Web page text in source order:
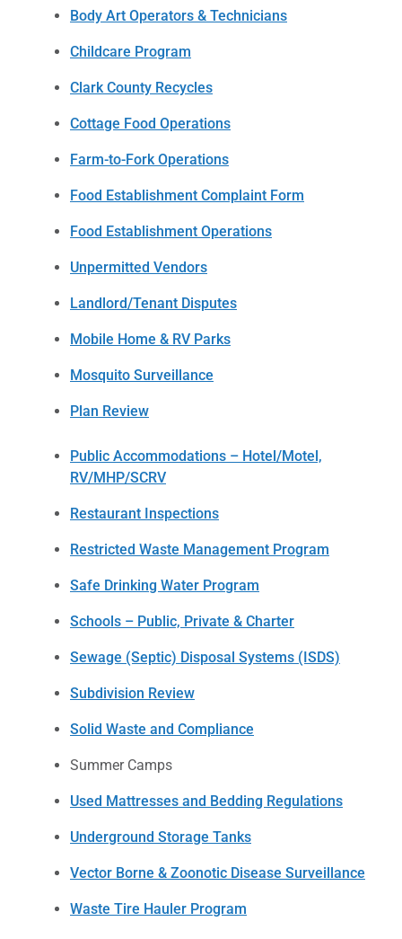
Body Art Operators & Technicians
Childcare Program
Clark County Recycles
Cottage Food Operations
Farm-to-Fork Operations
Food Establishment Complaint Form
Food Establishment Operations
Unpermitted Vendors
Landlord/Tenant Disputes
Mobile Home & RV Parks
Mosquito Surveillance
Plan Review
Public Accommodations – Hotel/Motel,
RV/MHP/SCRV
Restaurant Inspections
Restricted Waste Management Program
Safe Drinking Water Program
Schools – Public, Private & Charter
Sewage (Septic) Disposal Systems (ISDS)
Subdivision Review
Solid Waste and Compliance
Summer Camps
Used Mattresses and Bedding Regulations
Underground Storage Tanks
Vector Borne & Zoonotic Disease Surveillance
Waste Tire Hauler Program